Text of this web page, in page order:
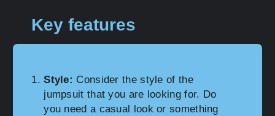
Key features
Style: Consider the style of the
jumpsuit that you are looking for. Do
you need a casual look or something